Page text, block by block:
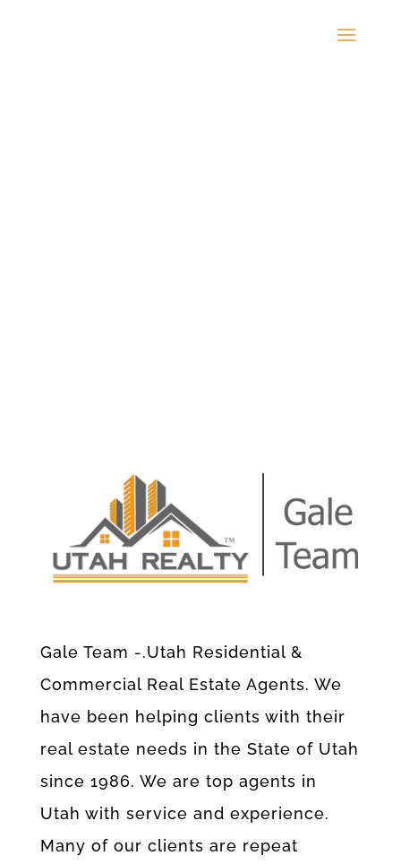
Gale Team -.Utah Residential &
Commercial Real Estate Agents. We
have been helping clients with their
real estate needs in the State of Utah
since 1986. We are top agents in
Utah with service and experience.
Many of our clients are repeat